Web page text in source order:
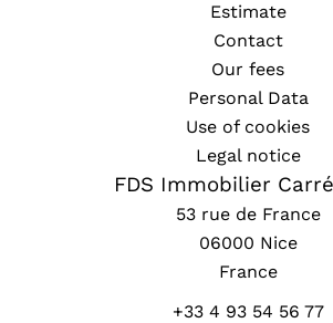
Estimate
Contact
Our fees
Personal Data
Use of cookies
Legal notice
FDS Immobilier
53 rue de France
06000 Nice
France
+33 4 93 54 56 77